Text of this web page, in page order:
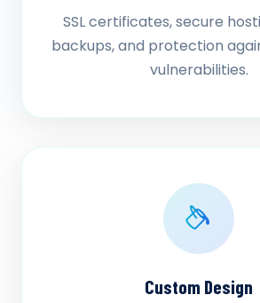
SSL certificates, secure
backups, and protection
vulnerabilities.
Custom Design